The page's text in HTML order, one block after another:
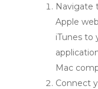
Navigate
Apple
iTunes to
Mac
Connect